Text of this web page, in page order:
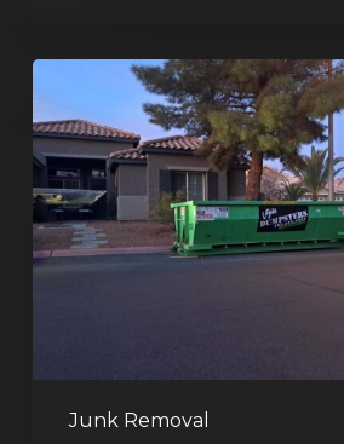
Junk Removal
Cleanouts
–
The
Dumpster
Rental